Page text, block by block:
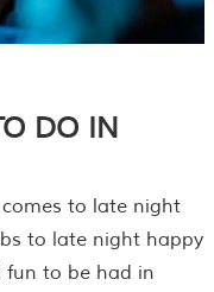
DO IN
to late night
to late night happy
fun to be had in